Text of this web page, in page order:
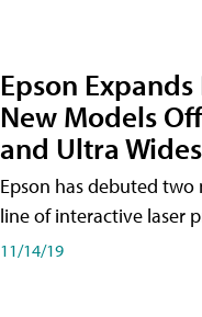
Epson
New Models
and Ultra
Epson has debuted
line of interactive laser
11/14/19